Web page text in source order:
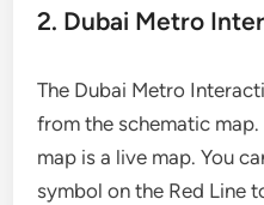
2. Dubai Metro
The Dubai Metro
from the schematic
map is a live map. You
symbol on the Red Line